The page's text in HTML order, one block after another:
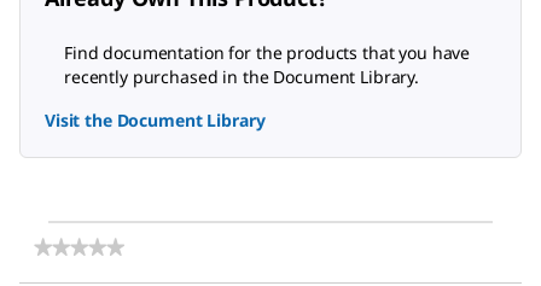
Find documentation for the products that you have
recently purchased in the Document Library.
Visit the Document Library
★★★★★
★★★★★